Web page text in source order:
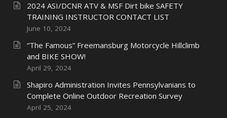
2024 ASI/DCNR ATV & MSF Dirt bike SAFETY
TRAINING INSTRUCTOR CONTACT LIST
June 10, 2024
“The Famous” Freemansburg Motorcycle Hillclimb
and BIKE SHOW!
April 29, 2024
Shapiro Administration Invites Pennsylvanians to
Complete Online Outdoor Recreation Survey
April 25, 2024